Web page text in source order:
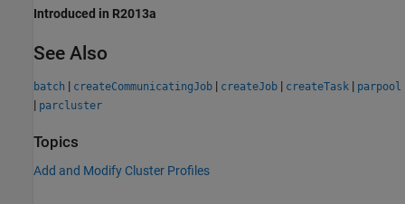
Introduced in R2013a
See Also
batch | createCommunicatingJob | createJob | createTask | parpool
| parcluster
Topics
Add and Modify Cluster Profiles